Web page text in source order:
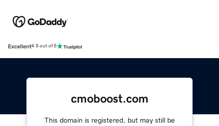
Excellent4.5 out of 5
cmoboost.com
This domain is registered, but may still be